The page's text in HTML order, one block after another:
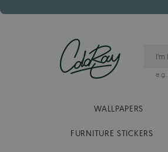
e.g.
WALLPAPERS
FURNITURE STICKERS